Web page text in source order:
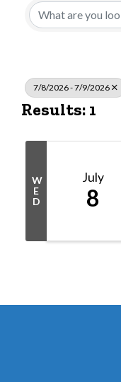
7/8/2026 - 7/9/2026
Results: 1
W
E
D
July
8